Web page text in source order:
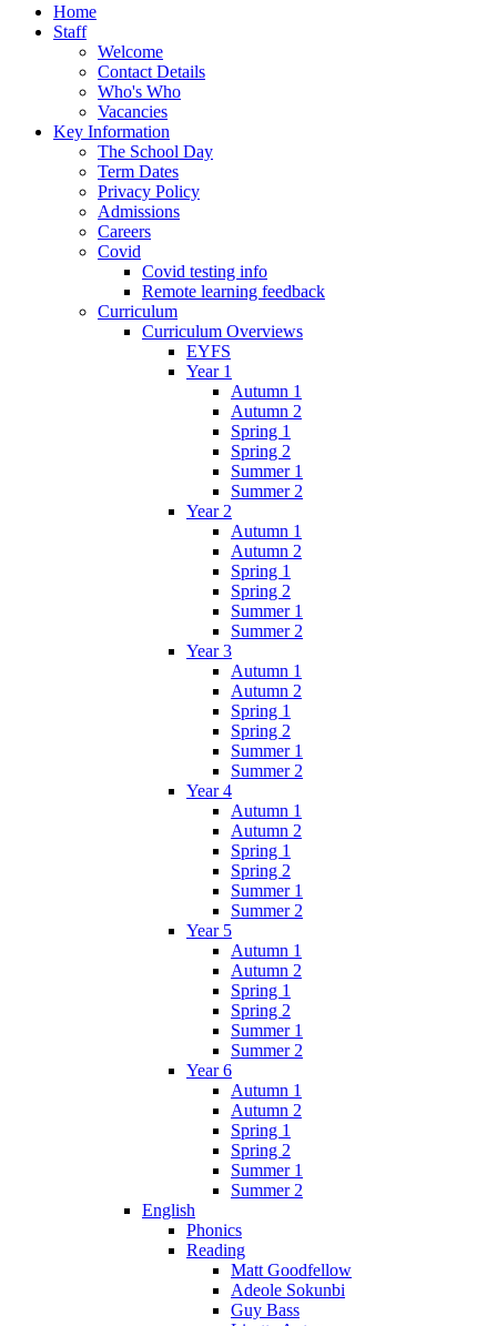
Home
Staff
Welcome
Contact Details
Who's Who
Vacancies
Key Information
The School Day
Term Dates
Privacy Policy
Admissions
Careers
Covid
Covid testing info
Remote learning feedback
Curriculum
Curriculum Overviews
EYFS
Year 1
Autumn 1
Autumn 2
Spring 1
Spring 2
Summer 1
Summer 2
Year 2
Autumn 1
Autumn 2
Spring 1
Spring 2
Summer 1
Summer 2
Year 3
Autumn 1
Autumn 2
Spring 1
Spring 2
Summer 1
Summer 2
Year 4
Autumn 1
Autumn 2
Spring 1
Spring 2
Summer 1
Summer 2
Year 5
Autumn 1
Autumn 2
Spring 1
Spring 2
Summer 1
Summer 2
Year 6
Autumn 1
Autumn 2
Spring 1
Spring 2
Summer 1
Summer 2
English
Phonics
Reading
Matt Goodfellow
Adeole Sokunbi
Guy Bass